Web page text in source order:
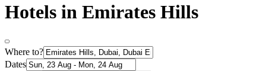
Hotels in Emirates Hills
Where to?
Dates